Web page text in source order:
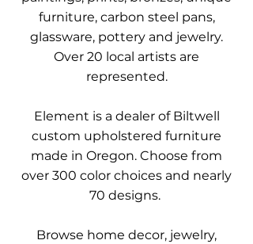
furniture, carbon steel pans,
glassware, pottery and jewelry.
Over 20 local artists are
represented.
Element is a dealer of Biltwell
custom upholstered furniture
made in Oregon. Choose from
over 300 color choices and nearly
70 designs.
Browse home decor, jewelry,